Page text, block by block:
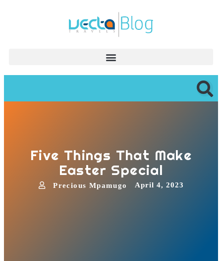
Five Things That Make
Easter Special
Precious Mpamugo April 4, 2023